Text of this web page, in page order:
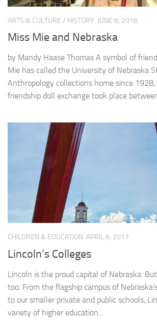
ARTS & CULTURE / HISTORY JUNE 6, 2018
Miss Mie and Nebraska
by Mandy Haase Thomas A symbol of
Mie has called the University of Nebraska
Anthropology collections home since
friendship doll exchange took place
CHILDREN & EDUCATION APRIL 6, 2017
Lincoln’s Colleges
Lincoln is the proud capital of Nebraska.
too. From the flagship campus of
to our smaller private and public schools,
variety of higher education...